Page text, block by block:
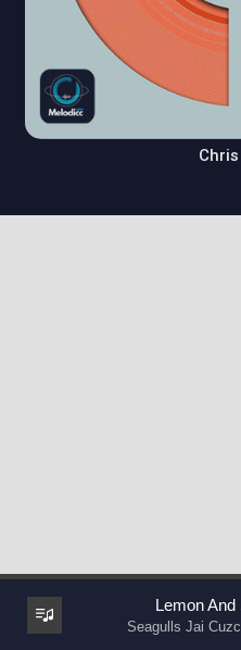
Lemon And
Seagulls Jai